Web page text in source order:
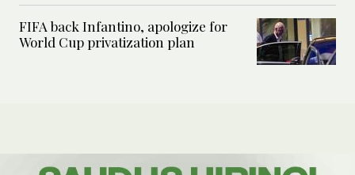
FIFA back Infantino, apologize for
World Cup privatization plan